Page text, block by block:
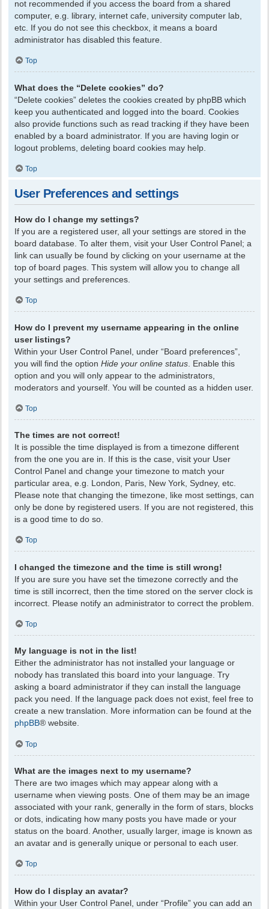
not recommended if you access the board from a shared
computer, e.g. library, internet cafe, university computer lab,
etc. If you do not see this checkbox, it means a board
administrator has disabled this feature.
Top
What does the “Delete cookies” do?
“Delete cookies” deletes the cookies created by phpBB which
keep you authenticated and logged into the board. Cookies
also provide functions such as read tracking if they have been
enabled by a board administrator. If you are having login or
logout problems, deleting board cookies may help.
Top
User Preferences and settings
How do I change my settings?
If you are a registered user, all your settings are stored in the
board database. To alter them, visit your User Control Panel; a
link can usually be found by clicking on your username at the
top of board pages. This system will allow you to change all
your settings and preferences.
Top
How do I prevent my username appearing in the online
user listings?
Within your User Control Panel, under “Board preferences”,
you will find the option Hide your online status . Enable this
option and you will only appear to the administrators,
moderators and yourself. You will be counted as a hidden user.
Top
The times are not correct!
It is possible the time displayed is from a timezone different
from the one you are in. If this is the case, visit your User
Control Panel and change your timezone to match your
particular area, e.g. London, Paris, New York, Sydney, etc.
Please note that changing the timezone, like most settings, can
only be done by registered users. If you are not registered, this
is a good time to do so.
Top
I changed the timezone and the time is still wrong!
If you are sure you have set the timezone correctly and the
time is still incorrect, then the time stored on the server clock is
incorrect. Please notify an administrator to correct the problem.
Top
My language is not in the list!
Either the administrator has not installed your language or
nobody has translated this board into your language. Try
asking a board administrator if they can install the language
pack you need. If the language pack does not exist, feel free to
create a new translation. More information can be found at the
phpBB® website.
Top
What are the images next to my username?
There are two images which may appear along with a
username when viewing posts. One of them may be an image
associated with your rank, generally in the form of stars, blocks
or dots, indicating how many posts you have made or your
status on the board. Another, usually larger, image is known as
an avatar and is generally unique or personal to each user.
Top
How do I display an avatar?
Within your User Control Panel, under “Profile” you can add an